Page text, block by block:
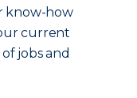
know-how
current
jobs and